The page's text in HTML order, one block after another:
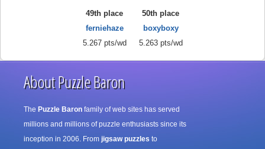
49th place
ferniehaze
5.267 pts/wd
50th place
boxyboxy
5.263 pts/wd
About Puzzle Baron
The Puzzle Baron family of web sites has served
millions and millions of puzzle enthusiasts since its
inception in 2006. From jigsaw puzzles to